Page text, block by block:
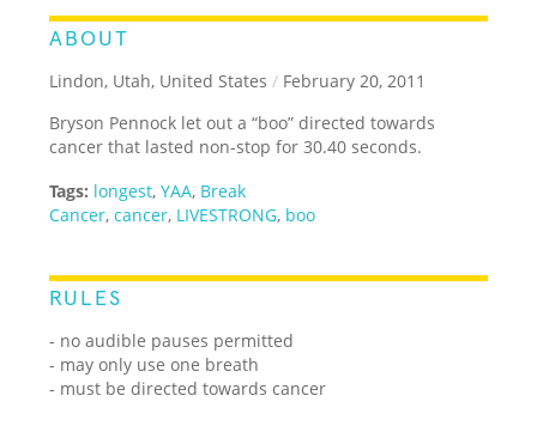
ABOUT
Lindon, Utah, United States / February 20, 2011
Bryson Pennock let out a “boo” directed towards
cancer that lasted non-stop for 30.40 seconds.
Tags: longest,YAA, Break
Cancer,cancer, LIVESTRONG, boo
RULES
- no audible pauses permitted
- may only use one breath
- must be directed towards cancer